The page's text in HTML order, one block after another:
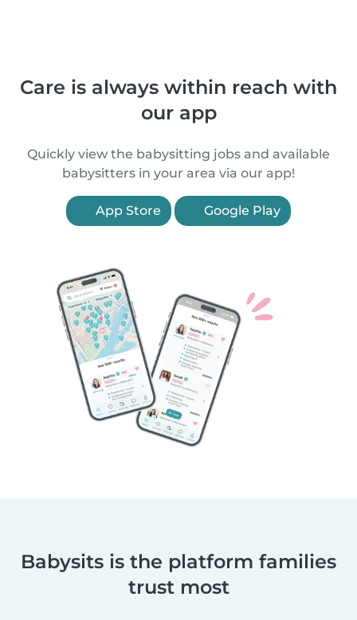
Care is always within reach with
our app
Quickly view the babysitting jobs and available
babysitters in your area via our app!
App Store Google Play
Babysits is the platform families
trust most